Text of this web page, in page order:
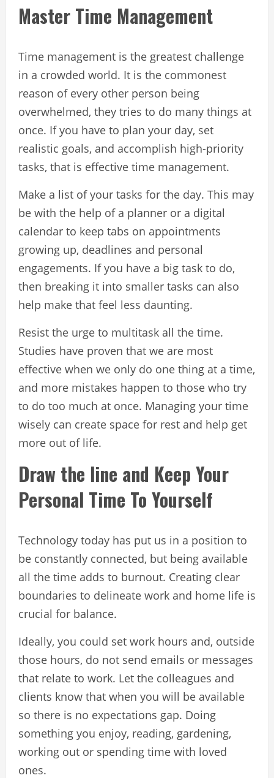
Master Time Management
Time management is the greatest challenge
in a crowded world. It is the commonest
reason of every other person being
overwhelmed, they tries to do many things at
once. If you have to plan your day, set
realistic goals, and accomplish high-priority
tasks, that is effective time management.
Make a list of your tasks for the day. This may
be with the help of a planner or a digital
calendar to keep tabs on appointments
growing up, deadlines and personal
engagements. If you have a big task to do,
then breaking it into smaller tasks can also
help make that feel less daunting.
Resist the urge to multitask all the time.
Studies have proven that we are most
effective when we only do one thing at a time,
and more mistakes happen to those who try
to do too much at once. Managing your time
wisely can create space for rest and help get
more out of life.
Draw the line and Keep Your
Personal Time To Yourself
Technology today has put us in a position to
be constantly connected, but being available
all the time adds to burnout. Creating clear
boundaries to delineate work and home life is
crucial for balance.
Ideally, you could set work hours and, outside
those hours, do not send emails or messages
that relate to work. Let the colleagues and
clients know that when you will be available
so there is no expectations gap. Doing
something you enjoy, reading, gardening,
working out or spending time with loved
ones.